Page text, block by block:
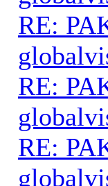
RE:
RE:
RE: